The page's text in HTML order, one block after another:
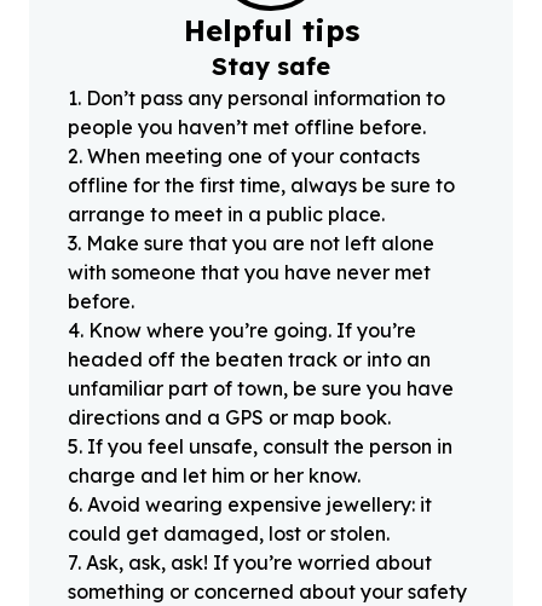
Helpful tips
Stay safe
1. Don’t pass any personal information to
people you haven’t met offline before.
2. When meeting one of your contacts
offline for the first time, always be sure to
arrange to meet in a public place.
3. Make sure that you are not left alone
with someone that you have never met
before.
4. Know where you’re going. If you’re
headed off the beaten track or into an
unfamiliar part of town, be sure you have
directions and a GPS or map book.
5. If you feel unsafe, consult the person in
charge and let him or her know.
6. Avoid wearing expensive jewellery: it
could get damaged, lost or stolen.
7. Ask, ask, ask! If you’re worried about
something or concerned about your safety